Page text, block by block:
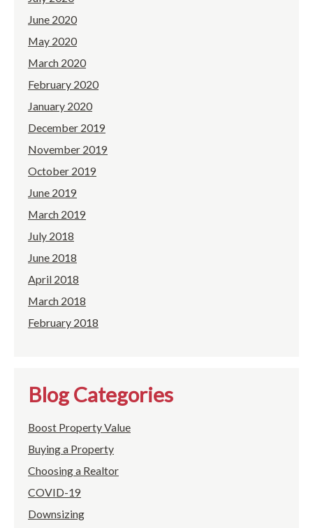
June 2020
May 2020
March 2020
February 2020
January 2020
December 2019
November 2019
October 2019
June 2019
March 2019
July 2018
June 2018
April 2018
March 2018
February 2018
Blog Categories
Boost Property Value
Buying a Property
Choosing a Realtor
COVID-19
Downsizing